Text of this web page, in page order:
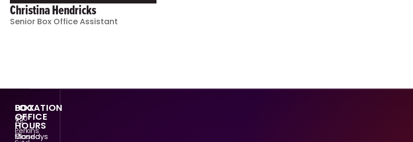
Christina Hendricks
Senior Box Office Assistant
As
a
LOCATION
630
Perkins
BOX
OFFICE
HOURS
Mondays
Closed